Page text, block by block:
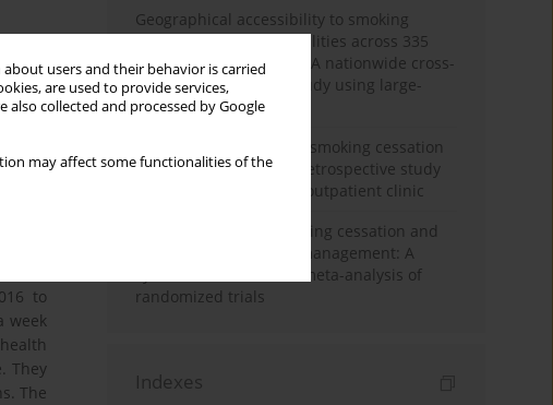
users and their behavior is carried
are used to provide services,
also collected and processed by Google
may affect some functionalities of the
to
week
They
The
Geographical accessibility to smoking
cessation treatment facilities across 335
medical areas in Japan: A nationwide cross-
sectional descriptive study using large-
scale geospatial data
Factors associated with smoking cessation
among adolescents: A retrospective study
in a smoking cessation outpatient clinic
GLP-1 agonists for smoking cessation and
post-cessation weight management: A
systematic review and meta-analysis of
randomized trials
Indexes